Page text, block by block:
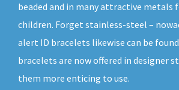
beaded and in many attractive metals
children. Forget stainless-steel –
alert ID bracelets likewise can be
bracelets are now offered in designer
them more enticing to use.